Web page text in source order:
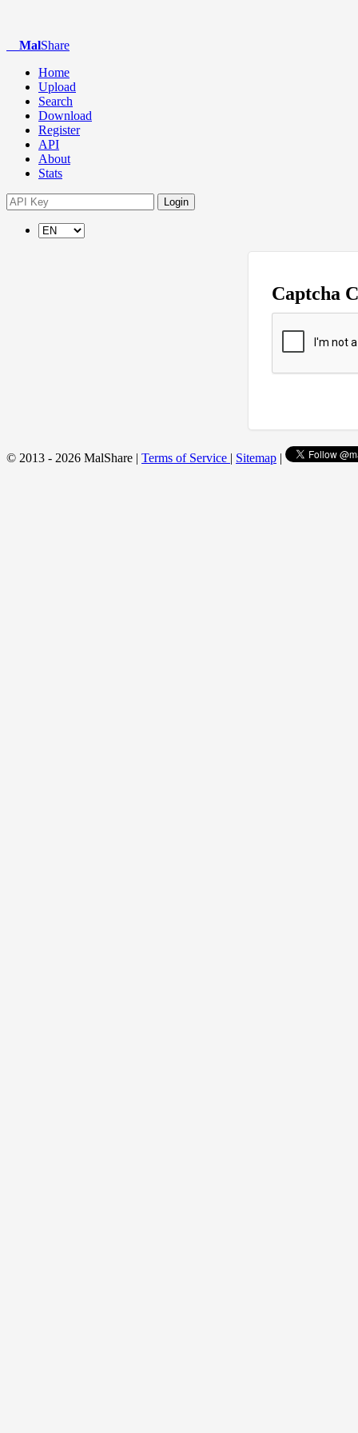
MalShare
Home
Upload
Search
Download
Register
API
About
Stats
Login
Captcha
© 2013 - 2026 MalShare | Terms of Service | Sitemap |